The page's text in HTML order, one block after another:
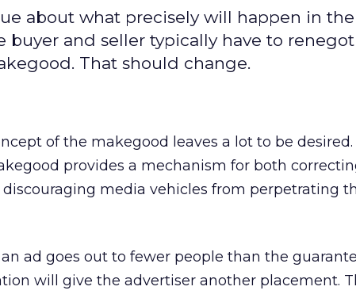
about what precisely will happen in
buyer and seller typically have to
That should change.
of the makegood leaves a lot to be desired.
provides a mechanism for both
media vehicles from perpetrating
ad goes out to fewer people than the
will give the advertiser another placement.